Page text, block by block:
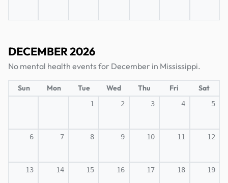
DECEMBER 2026
No mental health events for December in Mississippi.
Sun Mon Tue Wed Thu Fri Sat
1 2 3 4 5
6 7 8 9 10 11 12
13 14 15 16 17 18 19